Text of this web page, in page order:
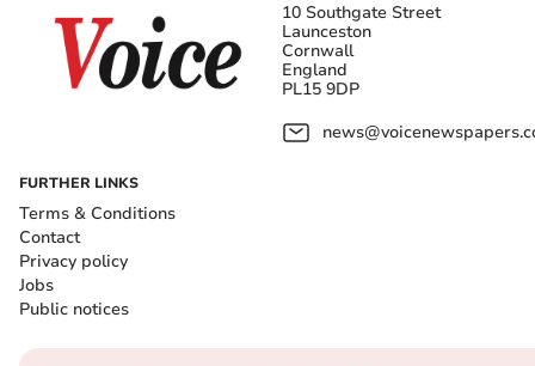
10 Southgate Street
Launceston
Cornwall
England
PL15 9DP
FURTHER LINKS
Terms & Conditions
Contact
Privacy policy
Jobs
Public notices